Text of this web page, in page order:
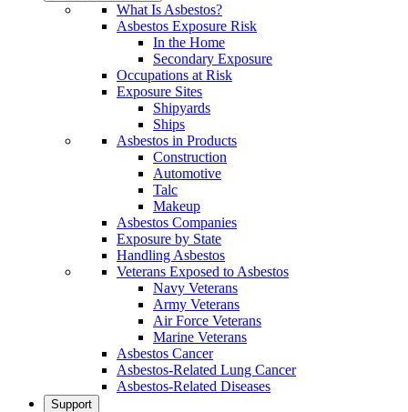
What Is Asbestos?
Asbestos Exposure Risk
In the Home
Secondary Exposure
Occupations at Risk
Exposure Sites
Shipyards
Ships
Asbestos in Products
Construction
Automotive
Talc
Makeup
Asbestos Companies
Exposure by State
Handling Asbestos
Veterans Exposed to Asbestos
Navy Veterans
Army Veterans
Air Force Veterans
Marine Veterans
Asbestos Cancer
Asbestos-Related Lung Cancer
Asbestos-Related Diseases
Support